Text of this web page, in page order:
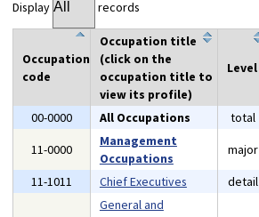
Display records
Occupation
code
Occupation title
(click on the
occupation title to
view its profile)
Level
00-0000 All Occupations total
11-0000
Management
Occupations
major
11-1011
Chief Executives detail
General and